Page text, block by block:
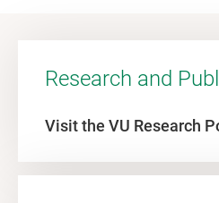
Research and
Visit the VU Research